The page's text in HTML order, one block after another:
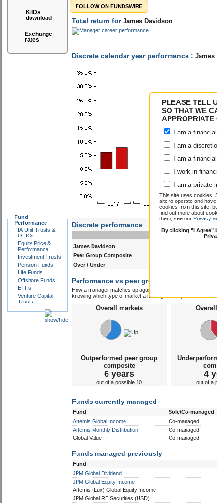
PLEASE TELL
SO THAT WE
APPROPRIATE
I am a
I am a
I am a
I work in
I am a private
This site uses cookies.
site to operate and
cookies from this site,
find out more about
them, see our Privacy
By clicking "I Agree"
KIIDs
download
Exchange
rates
Fund
Performance
IA Unit Trusts &
OEICs
Equity Price &
Performance
Investment Trusts
Pension Funds
Life Funds
Offshore Funds
ETFs
Venture Capital
Trusts
FOLLOW ON FUNDSWIRE
Total return for James Davidson
Discrete calendar year performance : James
Discrete performance
0-12m
12-24m
James Davidson
Peer Group Composite
Over / Under
Performance vs peer group composite:
How a manager matches up against their peers gives you
knowing which type of market a manager is capable of
Overall markets
Outperformed peer group
composite
6 years
out of a possible 10
4
out of a
Funds currently managed
Fund
Sole/Co-managed
Artemis Global Income
Co-managed
Artemis Monthly Distribution
Co-managed
Global Value
Co-managed
Funds managed previously
Fund
JPM Global Dividend
JPM Global Equity Income
Artemis (Lux) Global Equity Income
JPM Global RE Securities (USD)